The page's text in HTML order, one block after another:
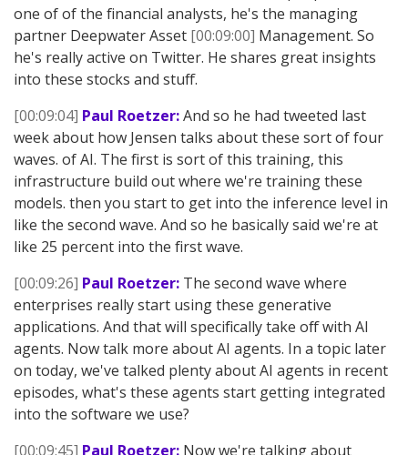
one of of the financial analysts, he's the managing
partner Deepwater Asset [00:09:00] Management. So
he's really active on Twitter. He shares great insights
into these stocks and stuff.
[00:09:04] Paul Roetzer:And so he had tweeted last
week about how Jensen talks about these sort of four
waves. of AI. The first is sort of this training, this
infrastructure build out where we're training these
models. then you start to get into the inference level in
like the second wave. And so he basically said we're at
like 25 percent into the first wave.
[00:09:26] Paul Roetzer: The second wave where
enterprises really start using these generative
applications. And that will specifically take off with AI
agents. Now talk more about AI agents. In a topic later
on today, we've talked plenty about AI agents in recent
episodes, what's these agents start getting integrated
into the software we use?
[00:09:45] Paul Roetzer: Now we're talking about